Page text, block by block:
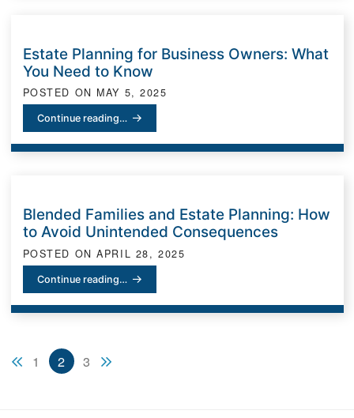
Estate Planning for Business Owners: What
You Need to Know
POSTED ON MAY 5, 2025
Estate Planning for Business Owners: What You Need to Know
Continue reading…
Blended Families and Estate Planning: How
to Avoid Unintended Consequences
POSTED ONAPRIL 28, 2025
Blended Families and Estate Planning: How to Avoid Unintended
Continue reading…
Previous blog page
1 2 3 Next blog page